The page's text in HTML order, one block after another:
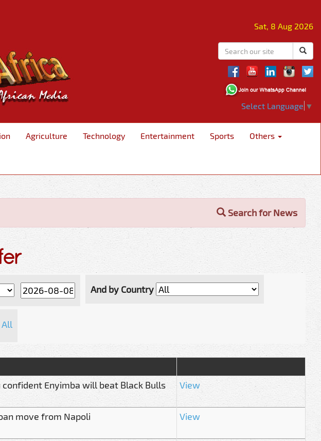
Sat, 8 Aug 2026
Select Language ▼
Agriculture Technology Entertainment Sports Others
Search for News
And by Country
confident Enyimba will beat Black Bulls View
move from Napoli View